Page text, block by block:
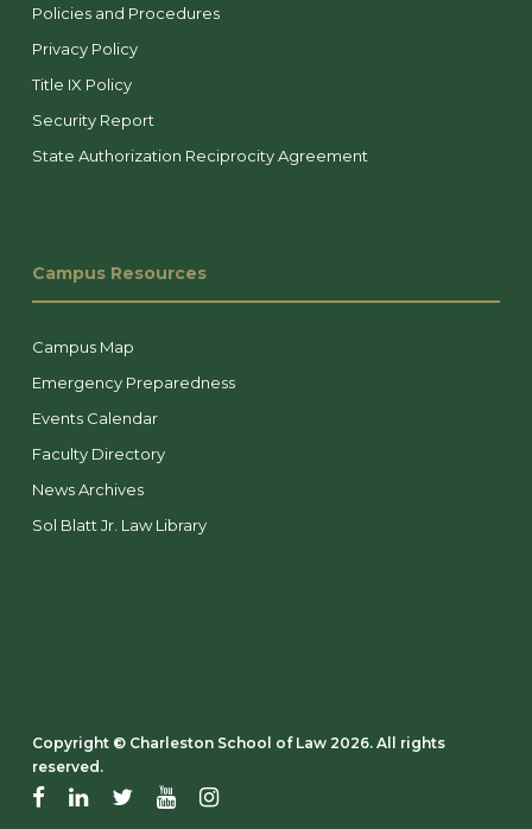
Policies and Procedures
Privacy Policy
Title IX Policy
Security Report
State Authorization Reciprocity Agreement
Campus Resources
Campus Map
Emergency Preparedness
Events Calendar
Faculty Directory
News Archives
Sol Blatt Jr. Law Library
Copyright ©️ Charleston School of Law 2026. All rights
reserved.